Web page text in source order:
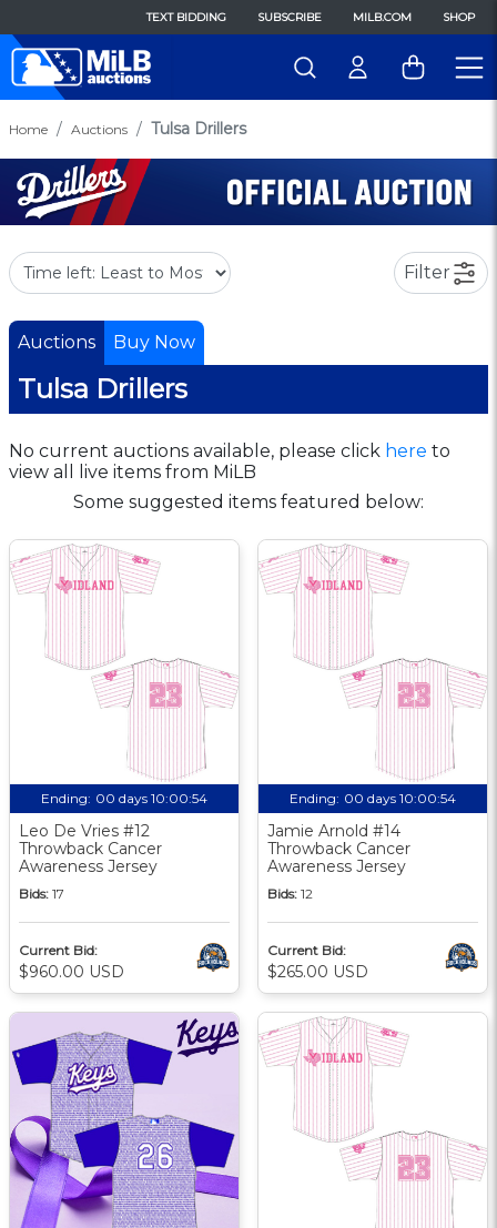
TEXT BIDDING SUBSCRIBE MILB.COM SHOP
Home Auctions Tulsa Drillers
Filter
Auctions Buy Now
Tulsa Drillers
No current auctions available, please click here to
view all live items from MiLB
Some suggested items featured below:
Ending: 00 days 10:00:54
Leo De Vries #12
Throwback Cancer
Awareness Jersey
Bids: 17
Current Bid:
$960.00 USD
Ending: 00 days 10:00:54
Jamie Arnold #14
Throwback Cancer
Awareness Jersey
Bids: 12
Current Bid:
$265.00 USD